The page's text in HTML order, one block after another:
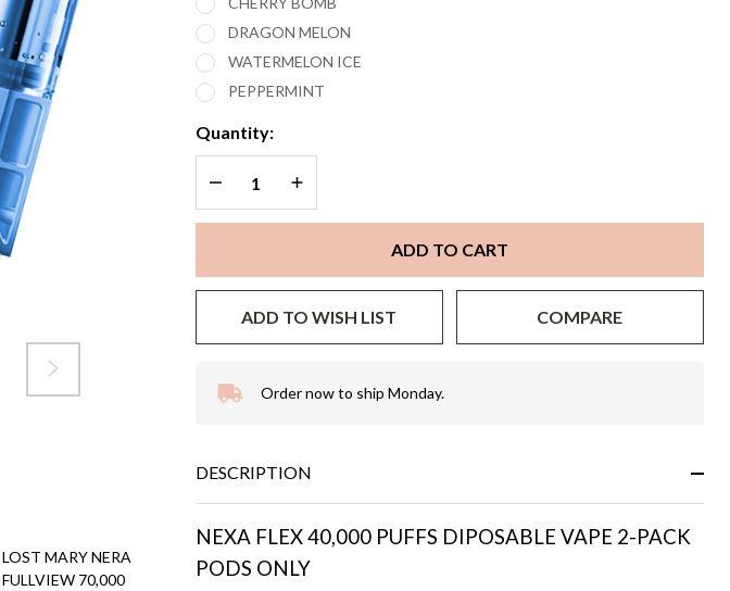
DRAGON MELON
WATERMELON ICE
PEPPERMINT
Quantity:
DECREASE QUANTITY OF UNDEFINED
INCREASE QUANTITY OF UNDEFINED
ADD TO CART
ADD TO WISH LIST COMPARE
In
Ready
Ship!
Order now to ship Monday.
DESCRIPTION
NEXA FLEX 40,000 PUFFS DIPOSABLE VAPE 2-PACK
PODS ONLY
LOST MARY NERA
FULLVIEW 70,000